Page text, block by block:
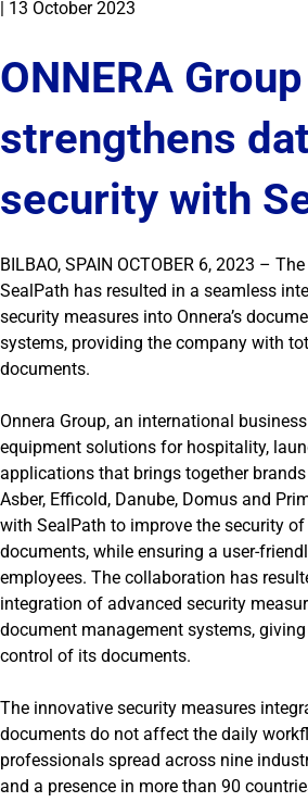
| 13 October 2023
ONNERA Group
strengthens
security with
BILBAO, SPAIN OCTOBER 6, 2023 –
SealPath has resulted in a seamless
security measures into Onnera’s
systems, providing the company with
documents.
Onnera Group, an international
equipment solutions for hospitality,
applications that brings together brands
Asber, Efficold, Danube, Domus and
with SealPath to improve the security
documents, while ensuring a user-
employees. The collaboration has
integration of advanced security
document management systems,
control of its documents.
The innovative security measures
documents do not affect the daily
professionals spread across nine
and a presence in more than 90